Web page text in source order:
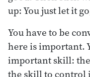
up: You just let it
You have to be
here is important.
important skill:
the skill to control